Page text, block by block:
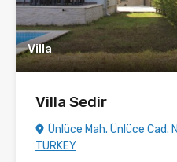
Villa
Villa Sedir
Ünlüce Mah. Ünlüce Cad.
TURKEY